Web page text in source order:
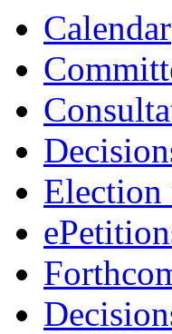
Calendar
Election